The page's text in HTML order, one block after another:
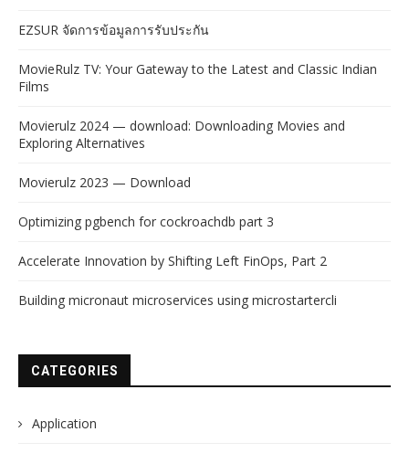
EZSUR จัดการข้อมูลการรับประกัน
MovieRulz TV: Your Gateway to the Latest and Classic Indian
Films
Movierulz 2024 — download: Downloading Movies and
Exploring Alternatives
Movierulz 2023 — Download
Optimizing pgbench for cockroachdb part 3
Accelerate Innovation by Shifting Left FinOps, Part 2
Building micronaut microservices using microstartercli
CATEGORIES
Application